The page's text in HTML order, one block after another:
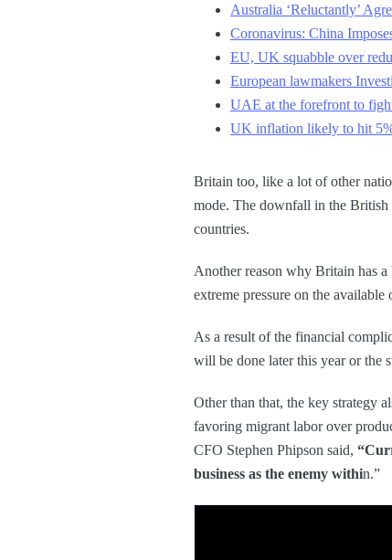
Australia ‘Reluctantly’
Coronavirus: China
EU, UK squabble over
European lawmakers
UAE at the forefront to
UK inflation likely to hit
Britain too, like a lot of other
mode. The downfall in the British
countries.
Another reason why Britain has
extreme pressure on the
As a result of the financial
will be done later this year or the
Other than that, the key strategy
favoring migrant labor over
CFO Stephen Phipson said,
business as the enemy within.”